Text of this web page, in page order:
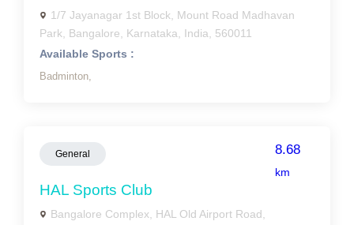
1/7 Jayanagar 1st Block, Mount Road Madhavan
Park, Bangalore, Karnataka, India, 560011
Available Sports :
Badminton,
General 8.68
km
HAL Sports Club
Bangalore Complex, HAL Old Airport Road,